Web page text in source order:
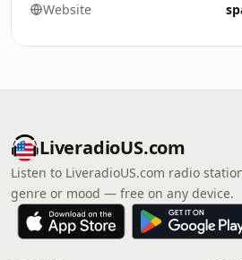
Website
LiveradioUS.com
Listen to LiveradioUS.com radio
genre or mood — free on any device.